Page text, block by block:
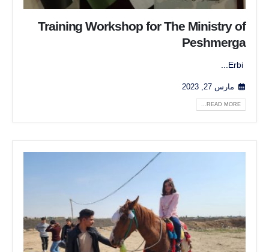
Training Workshop for The Ministry of
Peshmerga
مارس 27, 2023
READ MORE...